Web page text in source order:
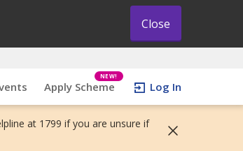
Close
Apply Scheme
NEW!
Log In
at 1799 if you are unsure if